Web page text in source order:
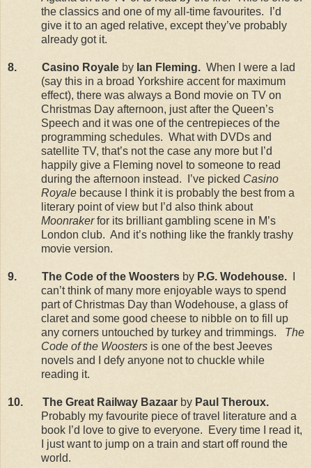
the classics and one of my all-time favourites.
I’d
give it to an aged relative, except they’ve probably
already got it.
8. Casino Royale by Ian Fleming. When I were a lad
(say this in a broad Yorkshire accent for maximum
effect), there was always a Bond movie on TV on
Christmas Day afternoon, just after the Queen’s
Speech and it was one of the centrepieces of the
programming schedules. What with DVDs and
satellite TV, that’s not the case any more but I’d
happily give a Fleming novel to someone to read
during the afternoon instead.
I’ve picked Casino
Royale because I think it is probably the best from a
literary point of view but I’d also think about
Moonrakerfor its brilliant gambling scene in M’s
London club. And it’s nothing like the frankly trashy
movie version.
9. The Code of the Woosters by P.G. Wodehouse.
can’t think of many more enjoyable ways to spend
part of Christmas Day than Wodehouse, a glass of
claret and some good cheese to nibble on to fill up
any corners untouched by turkey and trimmings.
The
Code of the Woosters is one of the best Jeeves
novels and I defy anyone not to chuckle while
reading it.
10. The Great Railway Bazaar by Paul Theroux.
Probably my favourite piece of travel literature and a
book I’d love to give to everyone.
Every time I read it,
I just want to jump on a train and start off round the
world.